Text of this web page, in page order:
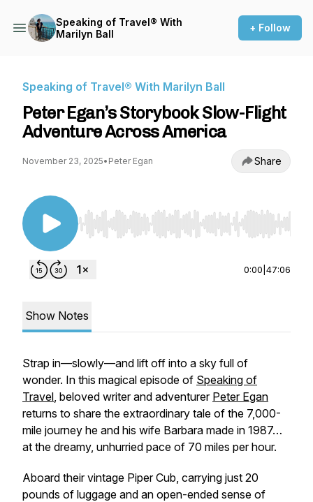
Speaking of Travel® With
Marilyn Ball
+ Follow
Speaking of Travel® With Marilyn Ball
Peter Egan’s Storybook Slow-Flight
Adventure Across America
November 23, 2025• Peter Egan Share
Use Left/Right to seek, Home/End to jump to
0:00 47:06
Show Notes
Strap in—slowly—and lift off into a sky full of
wonder. In this magical episode of Speaking of
Travel, beloved writer and adventurer Peter Egan
returns to share the extraordinary tale of the 7,000-
mile journey he and his wife Barbara made in 1987…
at the dreamy, unhurried pace of 70 miles per hour.
Aboard their vintage Piper Cub, carrying just 20
pounds of luggage and an open-ended sense of